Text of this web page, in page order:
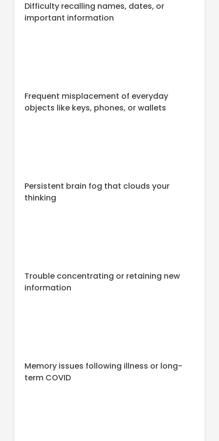
Difficulty recalling names, dates, or
important information
Frequent misplacement of everyday
objects like keys, phones, or wallets
Persistent brain fog that clouds your
thinking
Trouble concentrating or retaining new
information
Memory issues following illness or long-
term COVID